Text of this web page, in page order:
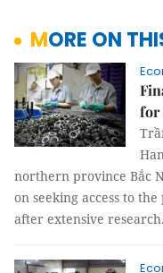
MORE ON
for
northern province Bắc
on seeking access to
after extensive research.